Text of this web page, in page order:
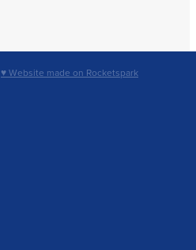
♥ Website made on Rocketspark